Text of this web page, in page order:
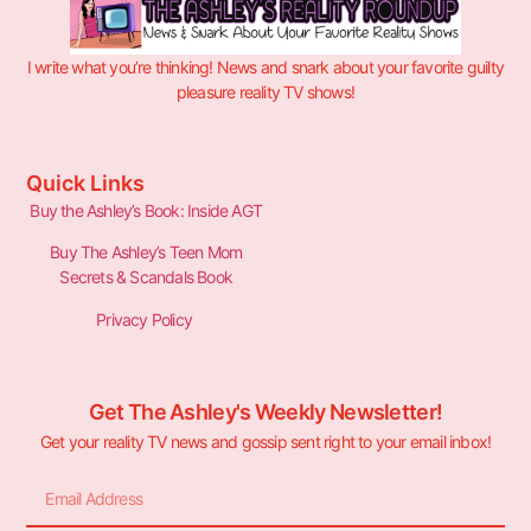
I write what you’re thinking! News and snark about your favorite guilty
pleasure reality TV shows!
Quick Links
Buy the Ashley’s Book: Inside AGT
Buy The Ashley’s Teen Mom
Secrets & Scandals Book
Privacy Policy
Get The Ashley's Weekly Newsletter!
Get your reality TV news and gossip sent right to your email inbox!